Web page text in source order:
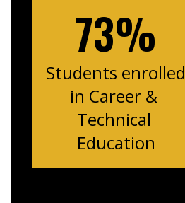
73%
Students enrolled
in Career &
Technical
Education